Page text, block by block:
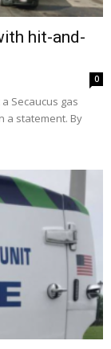
hit-and-
0
Secaucus gas
a statement. By